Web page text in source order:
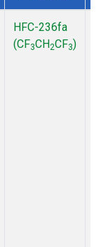
HFC-236fa
(CF3CH2CF3)